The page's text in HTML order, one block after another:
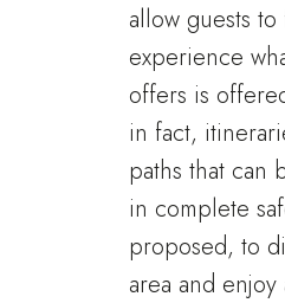
allow guests
experience
offers is
in fact,
paths that can
in complete
proposed, to
area and